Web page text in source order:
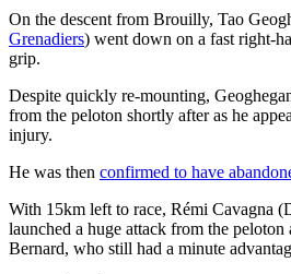
On the descent from Brouilly, Tao
Grenadiers) went down on a fast right-
grip.
Despite quickly re-mounting,
from the peloton shortly after as he
injury.
He was then confirmed to have
With 15km left to race, Rémi Cavagna
launched a huge attack from the
Bernard, who still had a minute